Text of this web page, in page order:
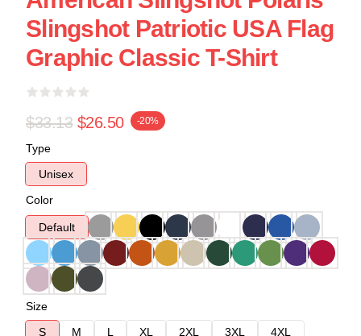
Slingshot Patriotic USA Flag
Graphic Classic T-Shirt
$33.13 $26.50 -20%
Type
Unisex
Color
Default
Size
S
M L XL 2XL 3XL
4XL